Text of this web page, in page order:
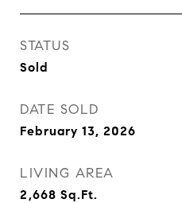
STATUS
Sold
DATE SOLD
February 13, 2026
LIVING AREA
2,668 Sq.Ft.